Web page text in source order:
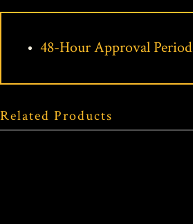
48-Hour Approval Period
Related Products